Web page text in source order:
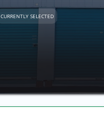
CURRENTLY SELECTED